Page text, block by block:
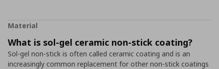
Material
What is sol-gel ceramic non-stick coating?
Sol-gel non-stick is often called ceramic coating and is an
increasingly common replacement for other non-stick coatings